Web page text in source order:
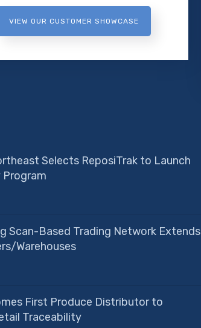
VIEW OUR CUSTOMER SHOWCASE
Selects ReposiTrak to Launch
Scan-Based Trading Network Extends
Warehouses
First Produce Distributor to
Traceability